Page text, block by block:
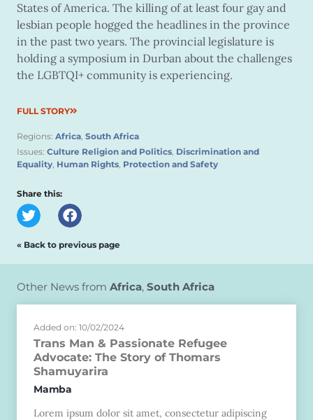
States of America. The killing of at least four gay and
lesbian people hogged the headlines in the province
in the past two years. The provincial legislature is
holding a symposium in Durban about the challenges
the LGBTQI+ community is experiencing.
FULL STORY
Regions: Africa, South Africa
Issues: Culture Religion and Politics, Discrimination and
Equality, Human Rights, Protection and Safety
Share this:
« Back to previous page
Other News from Africa, South Africa
Added on: 10/02/2024
Trans Man & Passionate Refugee
Advocate: The Story of Thomars
Shamuyarira
Mamba
Lorem ipsum dolor sit amet, consectetur adipiscing